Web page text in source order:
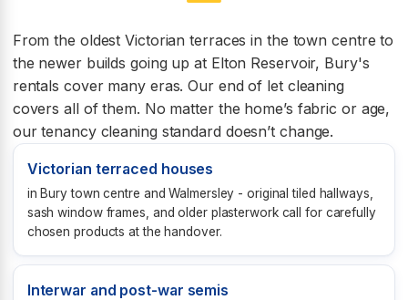
From the oldest Victorian terraces in the town centre to
the newer builds going up at Elton Reservoir, Bury's
rentals cover many eras. Our end of let cleaning
covers all of them. No matter the home’s fabric or age,
our tenancy cleaning standard doesn’t change.
Victorian terraced houses
in Bury town centre and Walmersley - original tiled hallways,
sash window frames, and older plasterwork call for carefully
chosen products at the handover.
Interwar and post-war semis